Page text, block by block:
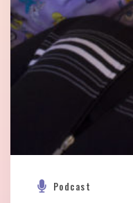
Podcast